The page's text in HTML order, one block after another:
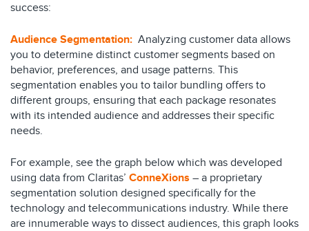
success:
Audience Segmentation: Analyzing customer data allows
you to determine distinct customer segments based on
behavior, preferences, and usage patterns. This
segmentation enables you to tailor bundling offers to
different groups, ensuring that each package resonates
with its intended audience and addresses their specific
needs.
For example, see the graph below which was developed
using data from Claritas’ ConneXions – a proprietary
segmentation solution designed specifically for the
technology and telecommunications industry. While there
are innumerable ways to dissect audiences, this graph looks